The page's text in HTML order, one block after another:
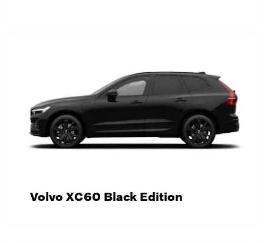
Volvo XC60 Black Edition